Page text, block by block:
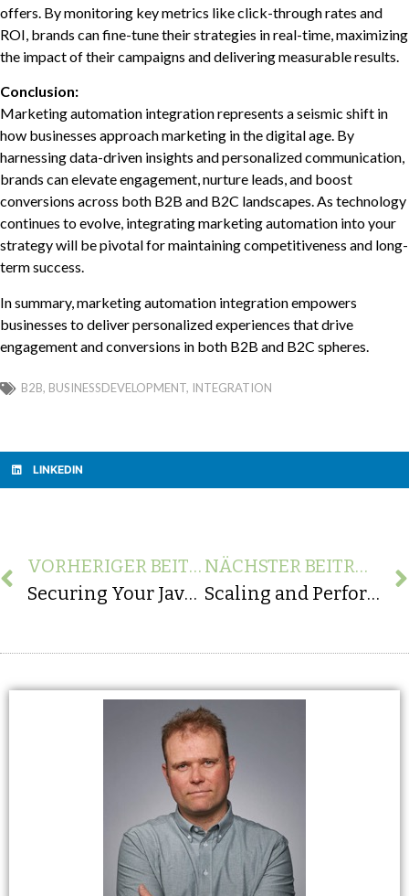
offers. By monitoring key metrics like click-through rates and
ROI, brands can fine-tune their strategies in real-time, maximizing
the impact of their campaigns and delivering measurable results.
Conclusion:
Marketing automation integration represents a seismic shift in
how businesses approach marketing in the digital age. By
harnessing data-driven insights and personalized communication,
brands can elevate engagement, nurture leads, and boost
conversions across both B2B and B2C landscapes. As technology
continues to evolve, integrating marketing automation into your
strategy will be pivotal for maintaining competitiveness and long-
term success.
In summary, marketing automation integration empowers
businesses to deliver personalized experiences that drive
engagement and conversions in both B2B and B2C spheres.
B2B, BUSINESSDEVELOPMENT, INTEGRATION
LINKEDIN
VORHERIGER BEITRAG
Securing Your Java Applications: Best Practices for Enhanced Protection
NÄCHSTER BEITRAG
Scaling and Performance: Classic ABAP vs. Modern Web Solutions